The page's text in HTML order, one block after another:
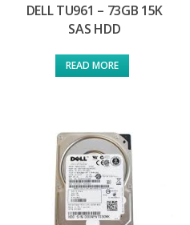
DELL TU961 – 73GB 15K
SAS HDD
READ MORE